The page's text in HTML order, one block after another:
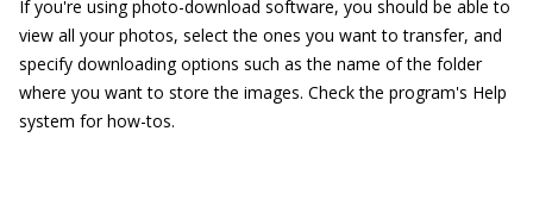
If you're using photo-download software, you should be able to
view all your photos, select the ones you want to transfer, and
specify downloading options such as the name of the folder
where you want to store the images. Check the program's Help
system for how-tos.